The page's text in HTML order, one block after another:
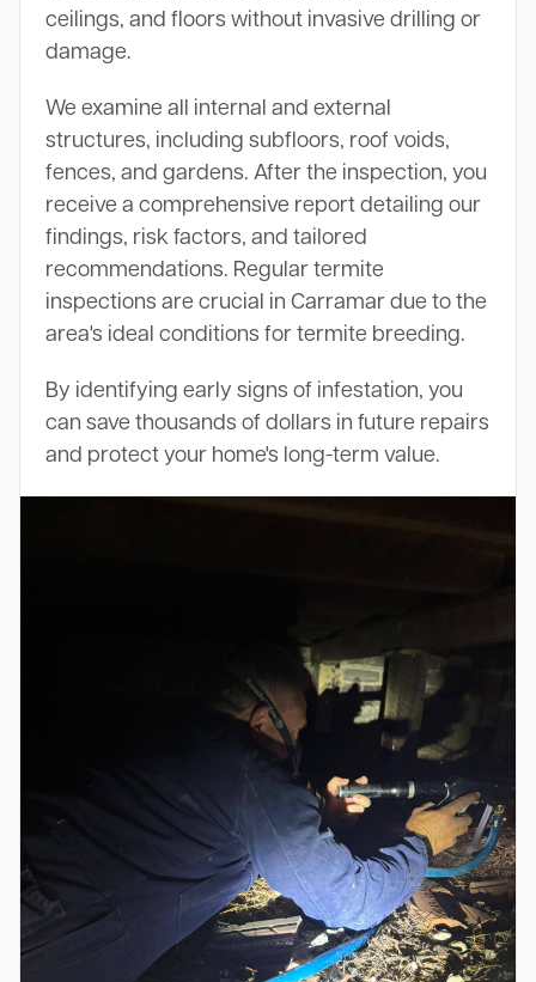
ceilings, and floors without invasive drilling or
damage.
We examine all internal and external
structures, including subfloors, roof voids,
fences, and gardens. After the inspection, you
receive a comprehensive report detailing our
findings, risk factors, and tailored
recommendations. Regular termite
inspections are crucial in Carramar due to the
area's ideal conditions for termite breeding.
By identifying early signs of infestation, you
can save thousands of dollars in future repairs
and protect your home's long-term value.